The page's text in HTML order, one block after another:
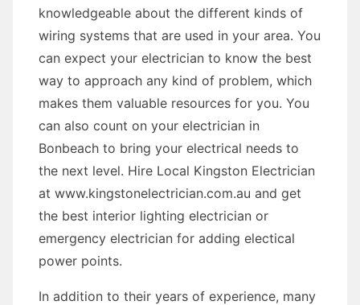
knowledgeable about the different kinds of
wiring systems that are used in your area. You
can expect your electrician to know the best
way to approach any kind of problem, which
makes them valuable resources for you. You
can also count on your electrician in
Bonbeach to bring your electrical needs to
the next level. Hire Local Kingston Electrician
at www.kingstonelectrician.com.au and get
the best interior lighting electrician or
emergency electrician for adding electical
power points.
In addition to their years of experience, many